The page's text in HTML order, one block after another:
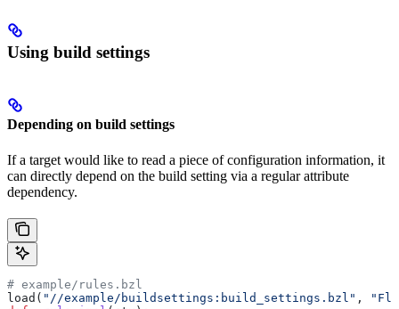
Using build settings
Depending on build settings
If a target would like to read a piece of configuration information, it
can directly depend on the build setting via a regular attribute
dependency.
# example/rules.bzl
load( "//example/buildsettings:build_settings.bzl" ,